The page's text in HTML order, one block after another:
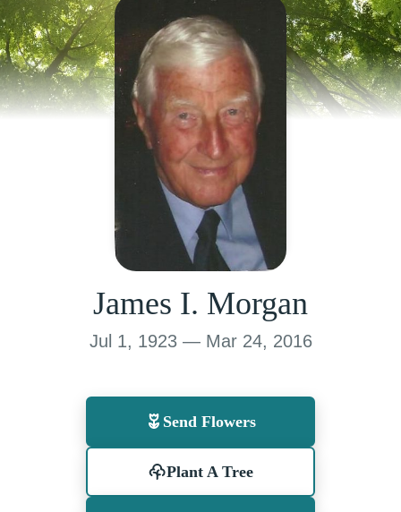
James I. Morgan
Jul 1, 1923 — Mar 24, 2016
Send Flowers
Plant A Tree